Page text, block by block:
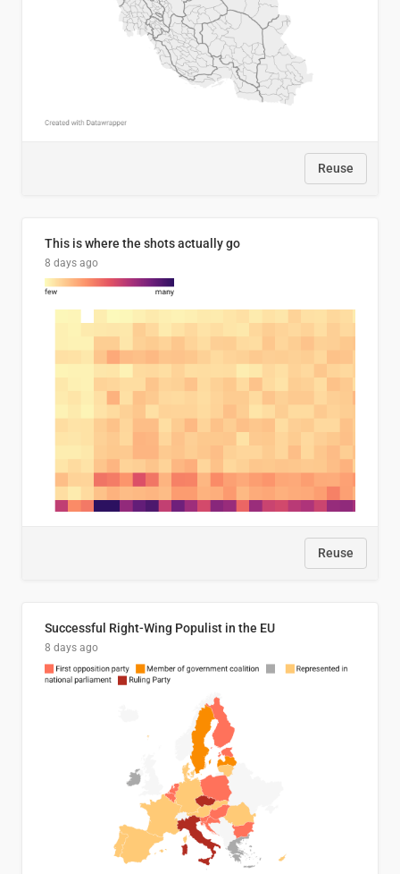
Reuse
This is where the shots actually go
8 days ago
Reuse
Successful Right-Wing Populist in the EU
8 days ago